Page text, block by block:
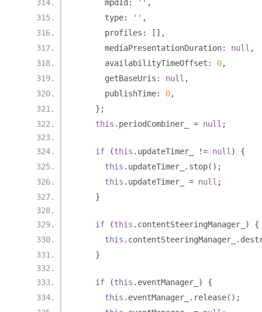
      mpdId
: '' ,
      type
: '' ,
      profiles
:
[],
      mediaPresentationDuration
: null ,
      availabilityTimeOffset
: 0,
      getBaseUris
: null ,
      publishTime
: 0,
};
this . periodCombiner_ = null ;
if (this . updateTimer_ != null )
{
this . updateTimer_ . stop();
this . updateTimer_ = null ;
}
if (this . contentSteeringManager_ )
{
this . contentSteeringManager_ .
}
if (this . eventManager_ )
{
this . eventManager_ . release();